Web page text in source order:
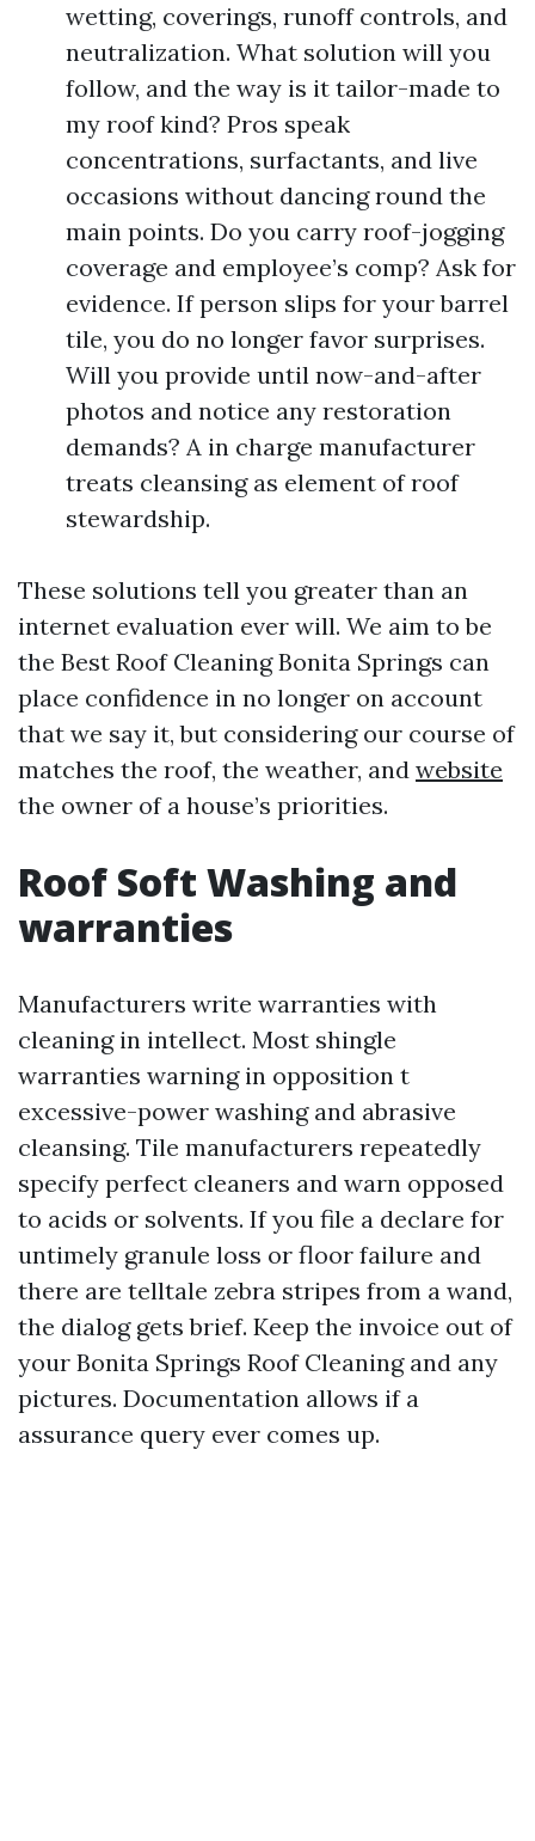
wetting, coverings, runoff controls, and
neutralization. What solution will you
follow, and the way is it tailor-made to
my roof kind? Pros speak
concentrations, surfactants, and live
occasions without dancing round the
main points. Do you carry roof-jogging
coverage and employee’s comp? Ask for
evidence. If person slips for your barrel
tile, you do no longer favor surprises.
Will you provide until now-and-after
photos and notice any restoration
demands? A in charge manufacturer
treats cleansing as element of roof
stewardship.
These solutions tell you greater than an
internet evaluation ever will. We aim to be
the Best Roof Cleaning Bonita Springs can
place confidence in no longer on account
that we say it, but considering our course of
matches the roof, the weather, and website
the owner of a house’s priorities.
Roof Soft Washing and
warranties
Manufacturers write warranties with
cleaning in intellect. Most shingle
warranties warning in opposition t
excessive-power washing and abrasive
cleansing. Tile manufacturers repeatedly
specify perfect cleaners and warn opposed
to acids or solvents. If you file a declare for
untimely granule loss or floor failure and
there are telltale zebra stripes from a wand,
the dialog gets brief. Keep the invoice out of
your Bonita Springs Roof Cleaning and any
pictures. Documentation allows if a
assurance query ever comes up.